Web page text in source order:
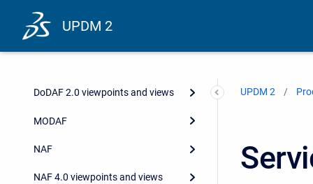
UPDM 2
DoDAF 2.0 viewpoints and views
MODAF
NAF
NAF 4.0 viewpoints and views
UPDM 2